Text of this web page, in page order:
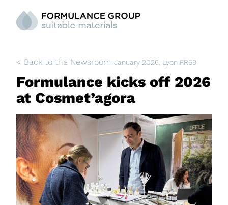
January 2026 , Lyon FR69
< Back to the Newsroom
Formulance kicks off 2026
at Cosmet’agora